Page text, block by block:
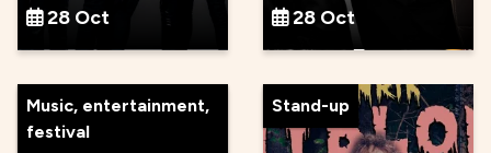
28 Oct 28 Oct
Music, entertainment,
festival
Stand-up